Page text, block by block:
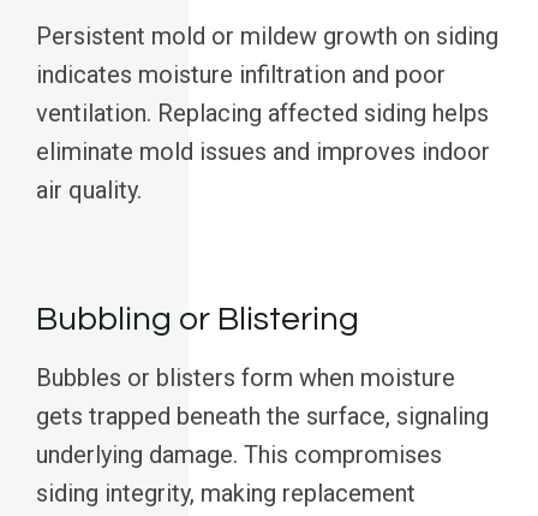
Persistent mold or mildew growth on siding
indicates moisture infiltration and poor
ventilation. Replacing affected siding helps
eliminate mold issues and improves indoor
air quality.
Bubbling or Blistering
Bubbles or blisters form when moisture
gets trapped beneath the surface, signaling
underlying damage. This compromises
siding integrity, making replacement